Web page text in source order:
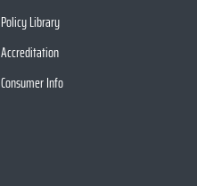
Policy Library
Accreditation
Consumer Info